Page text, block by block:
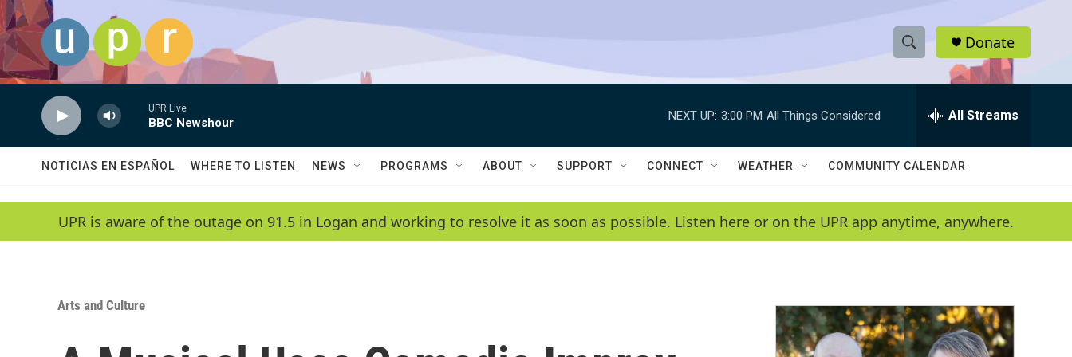
Skip to main content
S
h
w
e
a
c
h
e
h
Q
y
Donate
UPR Live
BBC Newshour
NEXT UP: 3:00 PM All Things Considered All Streams
NOTICIAS EN ESPAÑOL WHERE TO LISTEN NEWS PROGRAMS ABOUT SUPPORT CONNECT WEATHER COMMUNITY CALENDAR
UPR is aware of the outage on 91.5 in Logan and working to resolve it as soon as possible. Listen here or on the UPR app anytime, anywhere.
Arts and Culture